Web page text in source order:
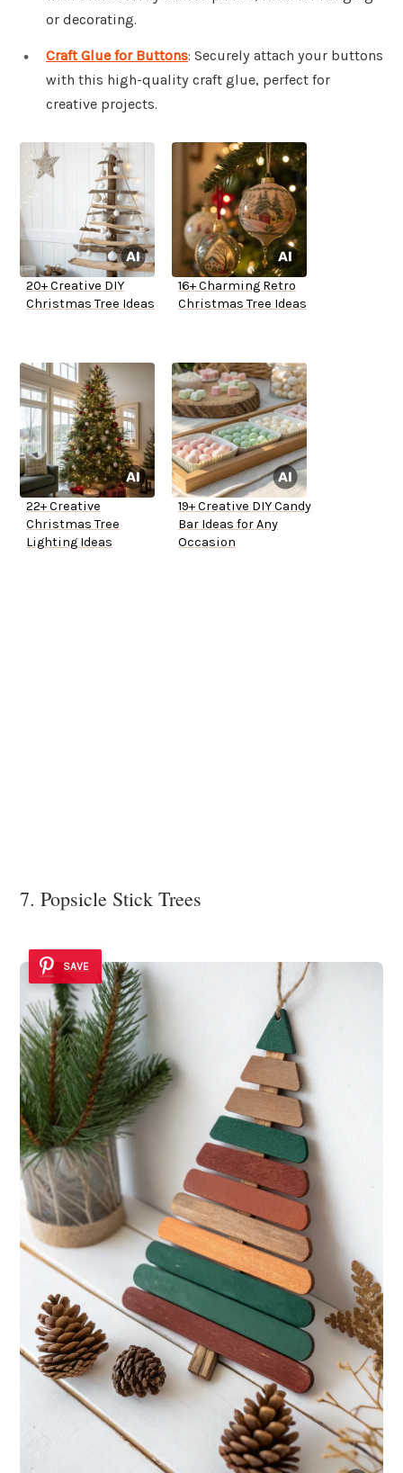
or decorating.
Craft Glue for Buttons: Securely attach your buttons
with this high-quality craft glue, perfect for
creative projects.
20+ Creative DIY
Christmas Tree Ideas
16+ Charming Retro
Christmas Tree Ideas
22+ Creative
Christmas Tree
Lighting Ideas
19+ Creative DIY Candy
Bar Ideas for Any
Occasion
7. Popsicle Stick Trees
SAVE